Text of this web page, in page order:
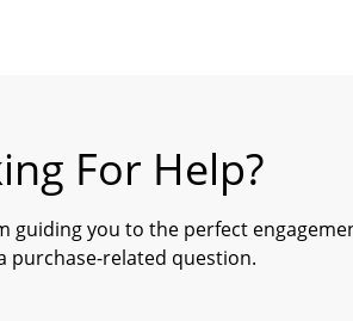
For Help?
guiding you to the perfect
purchase-related question.